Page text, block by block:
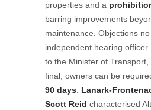
properties and a
barring improvements
maintenance. Objections
independent hearing
to the Minister of
final; owners can be
90 days. Lanark-
Scott Reid characterised